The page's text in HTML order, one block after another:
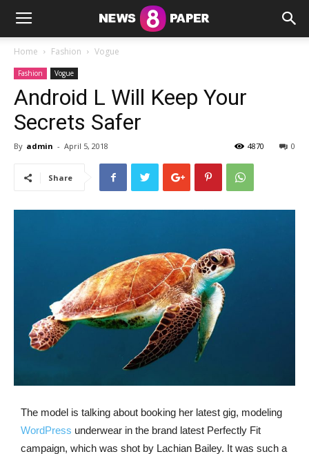
Home Fashion Vogue
Fashion Vogue
Android L Will Keep Your
Secrets Safer
By admin - April 5, 2018 0
4870
Share
The model is talking about booking her latest gig, modeling
WordPress underwear in the brand latest Perfectly Fit
campaign, which was shot by Lachian Bailey. It was such a